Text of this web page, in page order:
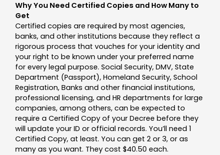
Why You Need Certified Copies and How Many to
Get
Certified copies are required by most agencies,
banks, and other institutions because they reflect a
rigorous process that vouches for your identity and
your right to be known under your preferred name
for every legal purpose. Social Security, DMV, State
Department (Passport), Homeland Security, School
Registration, Banks and other financial institutions,
professional licensing, and HR departments for large
companies, among others, can be expected to
require a Certified Copy of your Decree before they
will update your ID or official records. You’ll need 1
Certified Copy, at least. You can get 2 or 3, or as
many as you want. They cost $40.50 each.